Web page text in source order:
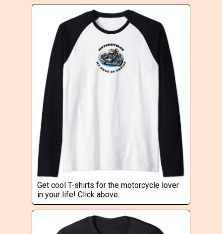
Get cool T-shirts for the motorcycle lover
in your life! Click above.